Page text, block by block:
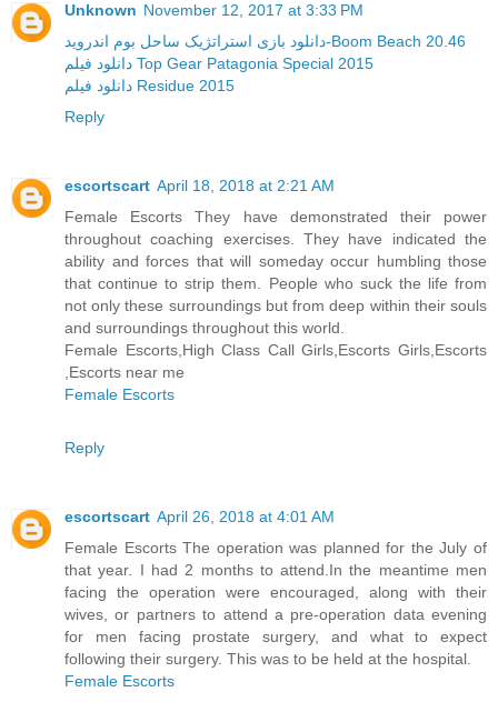
Unknown November 12, 2017 at 3:33 PM
دانلود بازی استراتژیک ساحل بوم اندروید-Boom Beach 20.46
دانلود فیلم Top Gear Patagonia Special 2015
دانلود فیلم Residue 2015
Reply
escortscart April 18, 2018 at 2:21 AM
Female Escorts They have demonstrated their power
throughout coaching exercises. They have indicated the
ability and forces that will someday occur humbling those
that continue to strip them. People who suck the life from
not only these surroundings but from deep within their souls
and surroundings throughout this world.
Female Escorts,High Class Call Girls,Escorts Girls,Escorts
,Escorts near me
Female Escorts
Reply
escortscart April 26, 2018 at 4:01 AM
Female Escorts The operation was planned for the July of
that year. I had 2 months to attend.In the meantime men
facing the operation were encouraged, along with their
wives, or partners to attend a pre-operation data evening
for men facing prostate surgery, and what to expect
following their surgery. This was to be held at the hospital.
Female Escorts